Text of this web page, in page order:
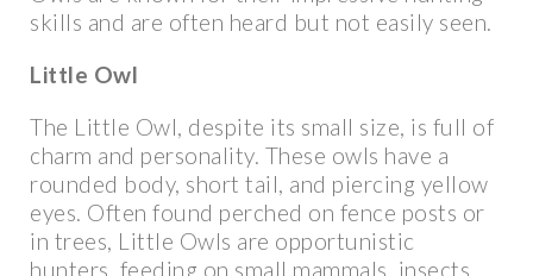
skills and are often heard but not easily seen.
Little Owl
The Little Owl, despite its small size, is full of
charm and personality. These owls have a
rounded body, short tail, and piercing yellow
eyes. Often found perched on fence posts or
in trees, Little Owls are opportunistic
hunters, feeding on small mammals, insects,